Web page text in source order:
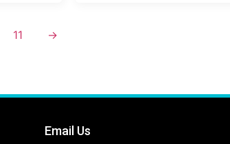
11 →
Email Us